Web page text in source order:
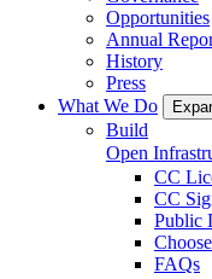
Opportunities
Annual
History
Press
What We Do
Build
Open
CC
CC
Public
FAQs